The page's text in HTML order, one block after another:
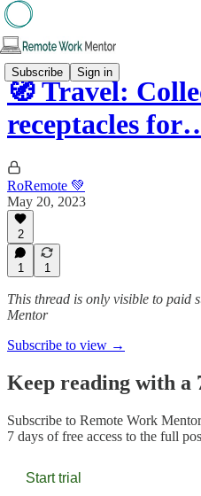
Subscribe Sign in
🧭 Travel:
receptacles
RoRemote 💚
May 20, 2023
2
1 1
This thread is only visible to paid
Mentor
Subscribe to view →
Keep reading with a
Subscribe to Remote Work
7 days of free access to the full
Start trial